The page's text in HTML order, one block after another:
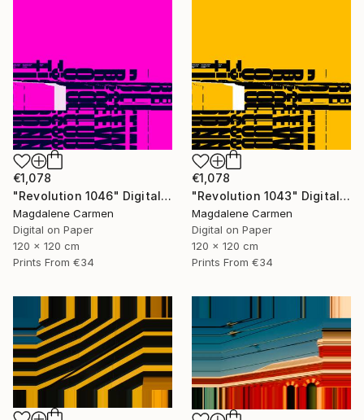
€1,078
"Revolution 1046" Digital Art
Magdalene Carmen
Digital on Paper
120 x 120 cm
Prints From €34
€1,078
"Revolution 1043" Digital Art
Magdalene Carmen
Digital on Paper
120 x 120 cm
Prints From €34